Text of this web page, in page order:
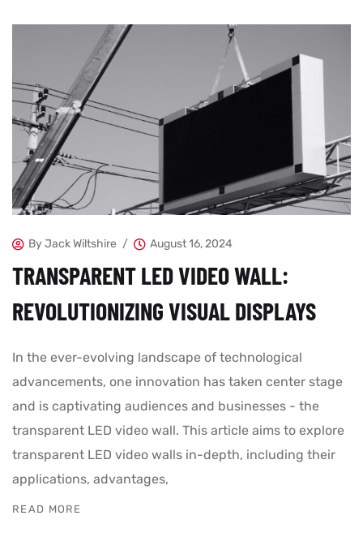
ByJack Wiltshire August 16, 2024
TRANSPARENT LED VIDEO WALL:
REVOLUTIONIZING VISUAL DISPLAYS
In the ever-evolving landscape of technological
advancements, one innovation has taken center stage
and is captivating audiences and businesses - the
transparent LED video wall. This article aims to explore
transparent LED video walls in-depth, including their
applications, advantages,
READ MORE